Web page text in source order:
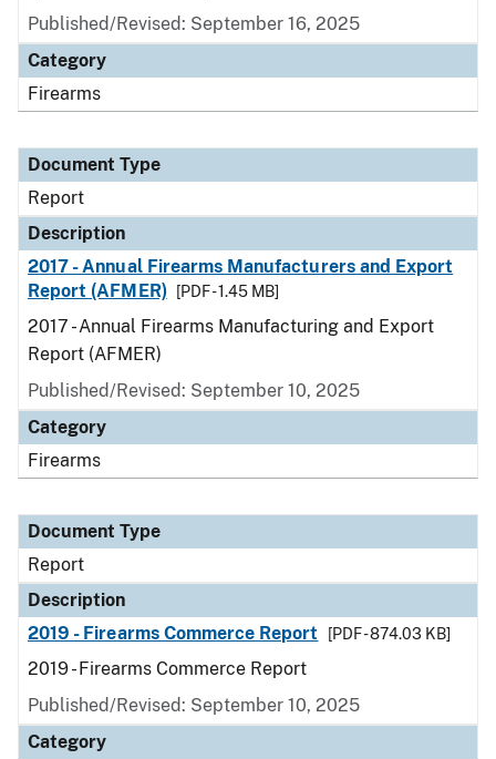
Published/Revised: September 16, 2025
Category
Firearms
Document Type
Report
Description
2017 - Annual Firearms Manufacturers and Export
Report (AFMER)
[PDF - 1.45 MB]
2017 - Annual Firearms Manufacturing and Export
Report (AFMER)
Published/Revised: September 10, 2025
Category
Firearms
Document Type
Report
Description
2019 - Firearms Commerce Report
[PDF - 874.03 KB]
2019 - Firearms Commerce Report
Published/Revised: September 10, 2025
Category